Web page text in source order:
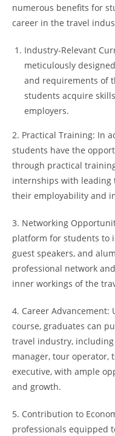
numerous benefits for
career in the travel
Industry-Relevant
meticulously
and requirements of
students acquire
employers.
2. Practical Training: In
students have the
through practical
internships with leading
their employability and
3. Networking
platform for students to
guest speakers, and
professional network
inner workings of the
4. Career Advancement:
course, graduates can
travel industry,
manager, tour operator,
executive, with ample
and growth.
5. Contribution to
professionals equipped